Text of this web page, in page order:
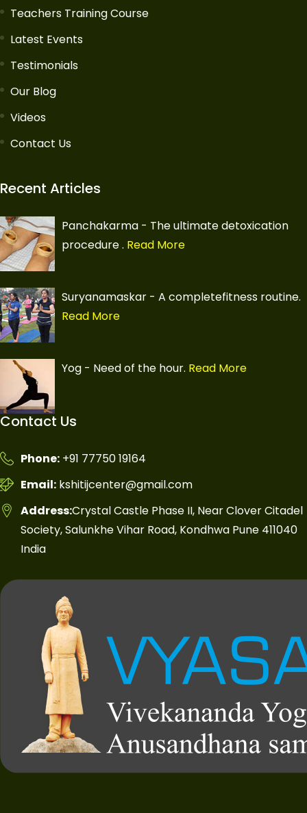
Teachers Training Course
Latest Events
Testimonials
Our Blog
Videos
Contact Us
Recent Articles
Panchakarma - The ultimate detoxication
procedure. Read More
Suryanamaskar - A completefitness routine.
Read More
Yog - Need of the hour. Read More
Contact Us
Phone: +91 77750 19164
Email: kshitijcenter@gmail.com
Address:Crystal Castle Phase II, Near Clover Citadel
Society, Salunkhe Vihar Road, Kondhwa Pune 411040
India